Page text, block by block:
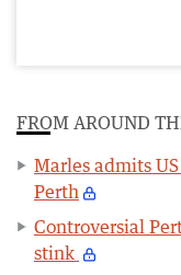
FROM AROUND
Marles admits
Perth
Controversial
stink